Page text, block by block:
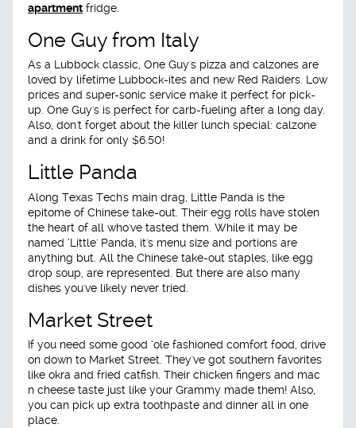
apartment fridge.
One Guy from Italy
As a Lubbock classic, One Guy's pizza and calzones are
loved by lifetime Lubbock-ites and new Red Raiders. Low
prices and super-sonic service make it perfect for pick-
up. One Guy's is perfect for carb-fueling after a long day.
Also, don't forget about the killer lunch special: calzone
and a drink for only $6.50!
Little Panda
Along Texas Tech's main drag, Little Panda is the
epitome of Chinese take-out. Their egg rolls have stolen
the heart of all who've tasted them. While it may be
named ‘Little' Panda, it's menu size and portions are
anything but. All the Chinese take-out staples, like egg
drop soup, are represented. But there are also many
dishes you've likely never tried.
Market Street
If you need some good ‘ole fashioned comfort food, drive
on down to Market Street. They've got southern favorites
like okra and fried catfish. Their chicken fingers and mac
n cheese taste just like your Grammy made them! Also,
you can pick up extra toothpaste and dinner all in one
place.